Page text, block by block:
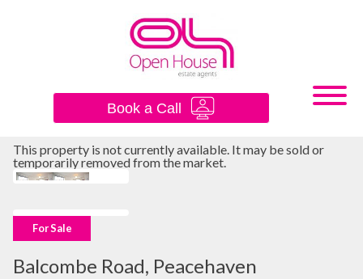
Book a Call
This property is not currently available. It may be sold or
temporarily removed from the market.
For Sale
Balcombe Road, Peacehaven